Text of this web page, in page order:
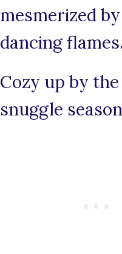
mesmerized
dancing flames.
Cozy up by the
snuggle